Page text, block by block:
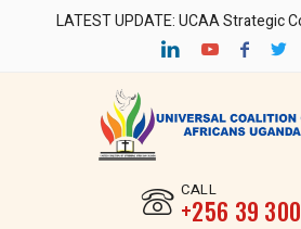
LATEST UPDATE: UCAA Strategic
CALL
‎+256 39